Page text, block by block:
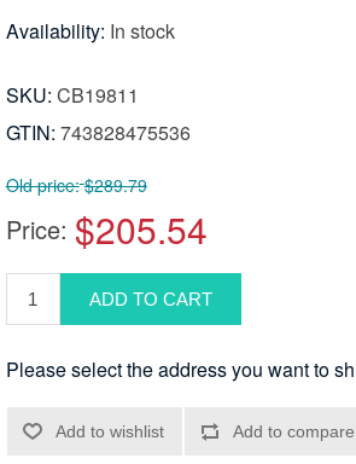
Availability: In stock
SKU: CB19811
GTIN: 743828475536
Old price: $289.79
Price: $205.54
Please select the address you want to